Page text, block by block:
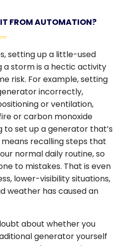
FROM AUTOMATION?
setting up a little-used
a storm is a hectic activity
risk. For example, setting
incorrectly,
or ventilation,
or carbon monoxide
to set up a generator that’s
recalling steps that
normal daily routine, so
to mistakes. That is even
lower-visibility situations,
weather has caused an
about whether you
generator yourself